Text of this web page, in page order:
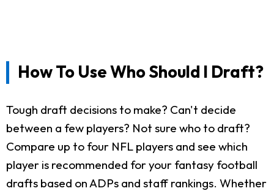
How To Use Who Should I Draft?
Tough draft decisions to make? Can't decide
between a few players? Not sure who to draft?
Compare up to four NFL players and see which
player is recommended for your fantasy football
drafts based on ADPs and staff rankings. Whether